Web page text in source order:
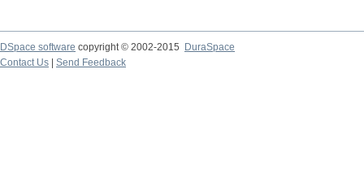
DSpace software copyright © 2002-2015
DuraSpace
Contact Us
Send Feedback